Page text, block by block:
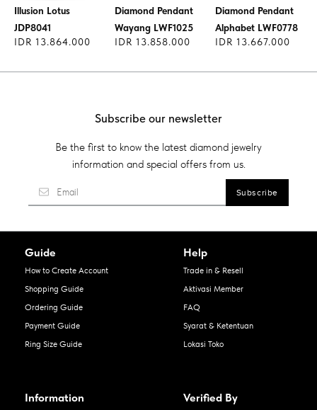
Illusion Lotus
JDP8041
IDR 13.864.000
Diamond Pendant
Wayang LWF1025
IDR 13.858.000
Diamond Pendant
Alphabet LWF0778
IDR 13.667.000
Subscribe our newsletter
Be the first to know the latest diamond jewelry
information and special offers from us.
Guide
How to Create Account
Shopping Guide
Ordering Guide
Payment Guide
Ring Size Guide
Help
Trade in & Resell
Aktivasi Member
FAQ
Syarat & Ketentuan
Lokasi Toko
Information Verified By